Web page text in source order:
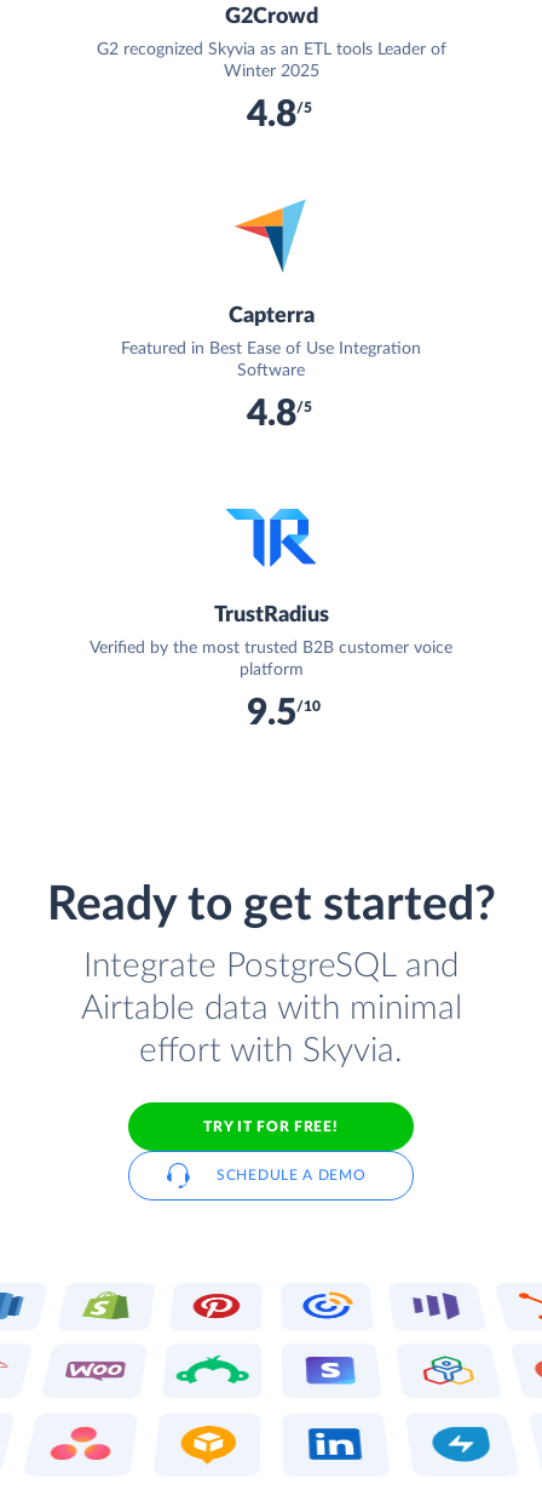
G2Crowd
G2 recognized Skyvia as an ETL tools Leader of
Winter 2025
4.8/5
Capterra
Featured in Best Ease of Use Integration
Software
4.8/5
TrustRadius
Verified by the most trusted B2B customer voice
platform
9.5/10
Ready to get started?
Integrate PostgreSQL and
Airtable data with minimal
effort with Skyvia.
TRY IT FOR FREE!
SCHEDULE A DEMO